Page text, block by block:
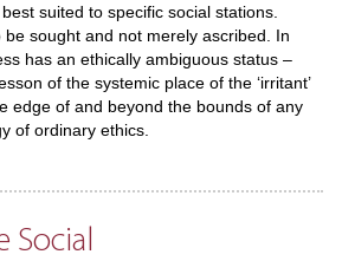
suited to specific social stations.
be sought and not merely ascribed. In
has an ethically ambiguous status –
of the systemic place of the ‘irritant’
edge of and beyond the bounds of any
of ordinary ethics.
Social